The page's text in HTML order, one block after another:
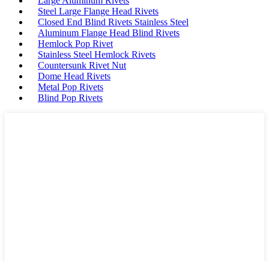
Steel Large Flange Head Rivets
Closed End Blind Rivets Stainless Steel
Aluminum Flange Head Blind Rivets
Hemlock Pop Rivet
Stainless Steel Hemlock Rivets
Countersunk Rivet Nut
Dome Head Rivets
Metal Pop Rivets
Blind Pop Rivets